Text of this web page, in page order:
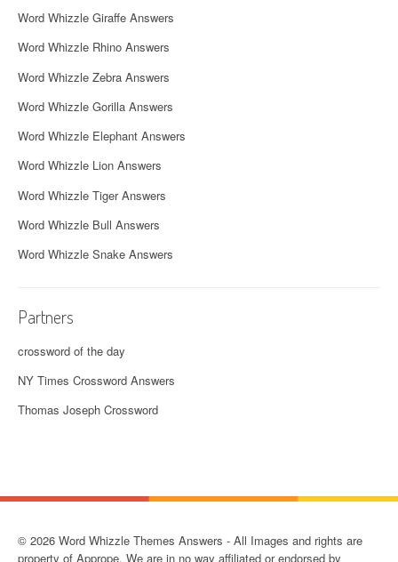
Word Whizzle Giraffe Answers
Word Whizzle Rhino Answers
Word Whizzle Zebra Answers
Word Whizzle Gorilla Answers
Word Whizzle Elephant Answers
Word Whizzle Lion Answers
Word Whizzle Tiger Answers
Word Whizzle Bull Answers
Word Whizzle Snake Answers
Partners
crossword of the day
NY Times Crossword Answers
Thomas Joseph Crossword
© 2026 Word Whizzle Themes Answers - All Images and rights are
property of Apprope. We are in no way affiliated or endorsed by